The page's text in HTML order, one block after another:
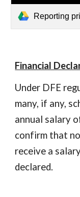
Reporting primary PE
Financial
Under DFE
many, if any,
annual salary
confirm that
receive a
declared.